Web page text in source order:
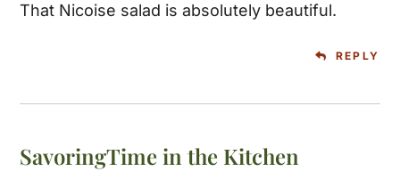
That Nicoise salad is absolutely beautiful.
REPLY
SavoringTime in the Kitchen